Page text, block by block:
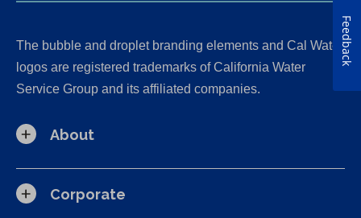
The bubble and droplet branding elements and Cal Water
logos are registered trademarks of California Water
Service Group and its affiliated companies.
About
Corporate
Feedback